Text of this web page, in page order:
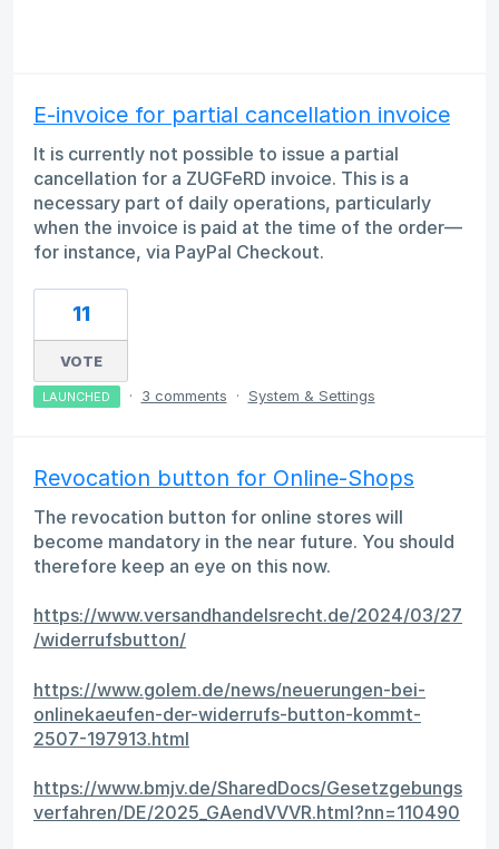
E-invoice for partial cancellation invoice
It is currently not possible to issue a partial
cancellation for a ZUGFeRD invoice. This is a
necessary part of daily operations, particularly
when the invoice is paid at the time of the order—
for instance, via PayPal Checkout.
11
VOTE
LAUNCHED · 3 comments · System & Settings
Revocation button for Online-Shops
The revocation button for online stores will
become mandatory in the near future. You should
therefore keep an eye on this now.
https://www.versandhandelsrecht.de/2024/03/27
/widerrufsbutton/
https://www.golem.de/news/neuerungen-bei-
onlinekaeufen-der-widerrufs-button-kommt-
2507-197913.html
https://www.bmjv.de/SharedDocs/Gesetzgebungs
verfahren/DE/2025_GAendVVVR.html?nn=110490